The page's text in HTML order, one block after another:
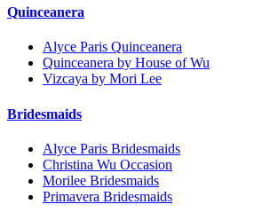
Quinceanera
Alyce Paris Quinceanera
Quinceanera by House of Wu
Vizcaya by Mori Lee
Bridesmaids
Alyce Paris Bridesmaids
Christina Wu Occasion
Morilee Bridesmaids
Primavera Bridesmaids